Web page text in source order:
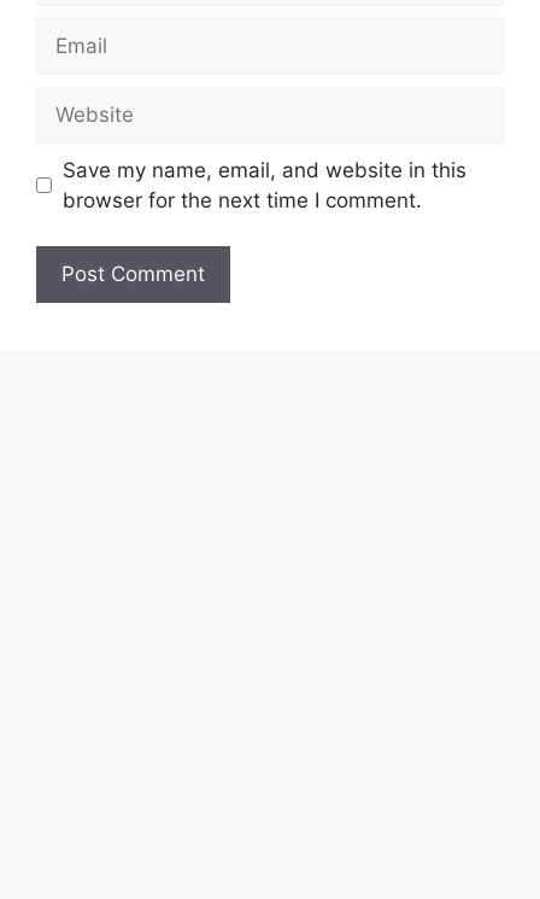
Save my name, email, and website in this
browser for the next time I comment.